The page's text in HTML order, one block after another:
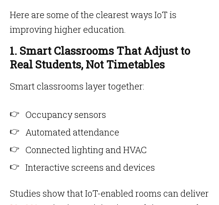
Here are some of the clearest ways IoT is
improving higher education.
1. Smart Classrooms That Adjust to
Real Students, Not Timetables
Smart classrooms layer together:
Occupancy sensors
Automated attendance
Connected lighting and HVAC
Interactive screens and devices
Studies show that IoT-enabled rooms can deliver